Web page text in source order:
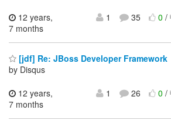
12 years,
7 months
1 35 0/
[jdf] Re: JBoss Developer Framework
by Disqus
12 years,
7 months
1 26 0/